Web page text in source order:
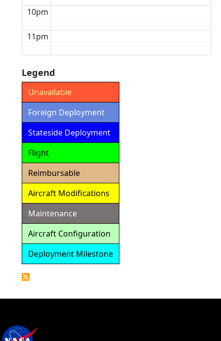
10pm
11pm
Legend
Unavailable
Foreign Deployment
Stateside Deployment
Flight
Reimbursable
Aircraft Modifications
Maintenance
Aircraft Configuration
Deployment Milestone